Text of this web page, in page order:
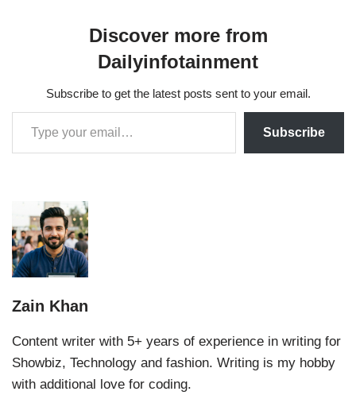
Discover more from
Dailyinfotainment
Subscribe to get the latest posts sent to your email.
Subscribe
Zain Khan
Content writer with 5+ years of experience in writing for
Showbiz, Technology and fashion. Writing is my hobby
with additional love for coding.